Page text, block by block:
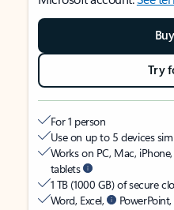
Try
For 1 person
Use on up to 5 devices
Works on PC, Mac,
tablets
1 TB (1000 GB) of secure
Word, Excel,